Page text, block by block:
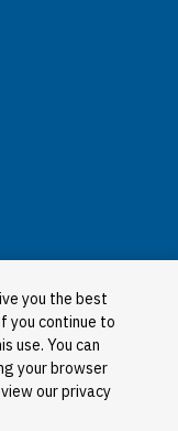
you the best
you continue to
use. You can
your browser
our privacy